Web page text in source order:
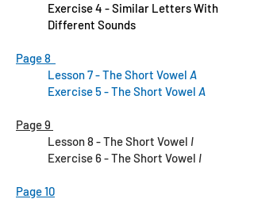
Exercise 4 - Similar Letters With
Different Sounds
Page 8
Lesson 7 - The Short Vowel A
Exercise 5 - The Short Vowel A
Page 9
Lesson 8 - The Short Vowel I
Exercise 6 - The Short Vowel I
Page 10